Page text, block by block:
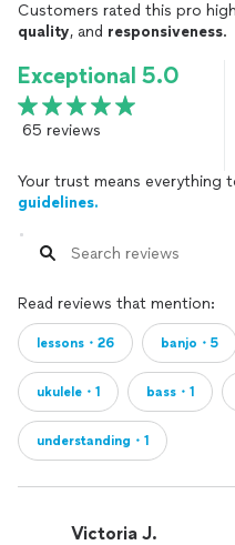
Customers rated this pro
quality, and responsiveness.
Exceptional 5.0
65 reviews
Your trust means everything
guidelines.
Read reviews that mention:
lessons・26 banjo・5
ukulele・1 bass・1
understanding・1
Victoria J.